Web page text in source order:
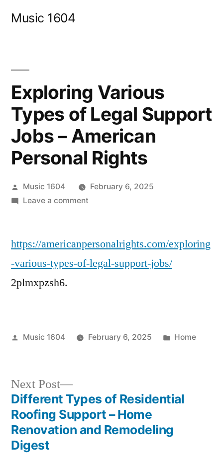
Music 1604
Exploring Various
Types of Legal Support
Jobs – American
Personal Rights
Posted
by
Music 1604
February 6, 2025
Leave a commenton
Types
Legal
Personal
https://americanpersonalrights.com/exploring
-various-types-of-legal-support-jobs/
2plmxpzsh6.
Posted
Music 1604 February 6, 2025
Posted
Home
Post
navigation
Next Post
Next
post:
Different Types of Residential
Roofing Support – Home
Renovation and Remodeling
Digest